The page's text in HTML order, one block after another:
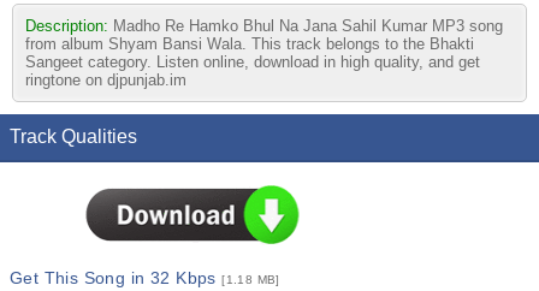
Description: Madho Re Hamko Bhul Na Jana Sahil Kumar MP3 song
from album Shyam Bansi Wala. This track belongs to the Bhakti
Sangeet category. Listen online, download in high quality, and get
ringtone on djpunjab.im
Track Qualities
Get This Song in 32 Kbps[1.18 MB]